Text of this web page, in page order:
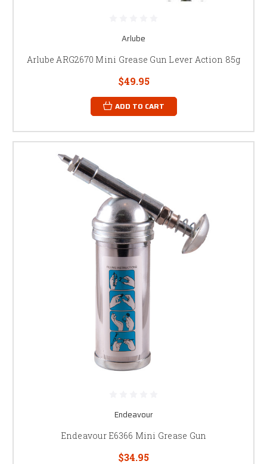
Arlube
Arlube ARG2670 Mini Grease Gun Lever Action 85g
$49.95
ADD TO CART
Endeavour
Endeavour E6366 Mini Grease Gun
$34.95